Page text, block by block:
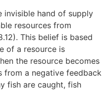
invisible hand of supply
resources from
This belief is based
of a resource is
the resource becomes
from a negative feedback
fish are caught, fish